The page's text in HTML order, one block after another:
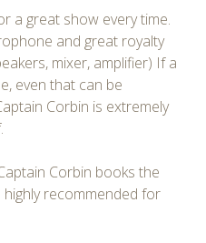
a great show every time.
and great royalty
mixer, amplifier) If a
even that can be
Corbin is extremely
Corbin books the
recommended for